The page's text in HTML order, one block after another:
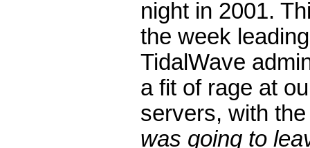
night in 2001.
the week
TidalWave
a fit of rage at
servers, with
was going to